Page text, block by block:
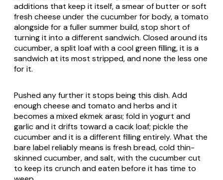
additions that keep it itself, a smear of butter or soft
fresh cheese under the cucumber for body, a tomato
alongside for a fuller summer build, stop short of
turning it into a different sandwich. Closed around its
cucumber, a split loaf with a cool green filling, it is a
sandwich at its most stripped, and none the less one
for it.
Pushed any further it stops being this dish. Add
enough cheese and tomato and herbs and it
becomes a mixedekmek arası; fold in yogurt and
garlic and it drifts toward acacıkloaf; pickle the
cucumber and it is a different filling entirely. What the
bare label reliably means is fresh bread, cold thin-
skinned cucumber, and salt, with the cucumber cut
to keep its crunch and eaten before it has time to